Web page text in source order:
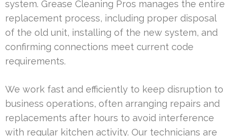
system. Grease Cleaning Pros manages the entire
replacement process, including proper disposal
of the old unit, installing of the new system, and
confirming connections meet current code
requirements.
We work fast and efficiently to keep disruption to
business operations, often arranging repairs and
replacements after hours to avoid interference
with regular kitchen activity. Our technicians are